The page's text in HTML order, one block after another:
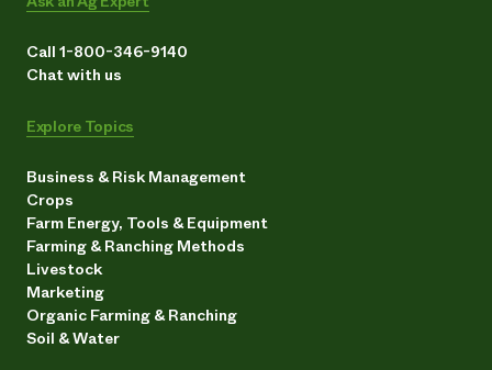
Call 1-800-346-9140
Chat with us
Explore Topics
Business & Risk Management
Crops
Farm Energy, Tools & Equipment
Farming & Ranching Methods
Livestock
Marketing
Organic Farming & Ranching
Soil & Water